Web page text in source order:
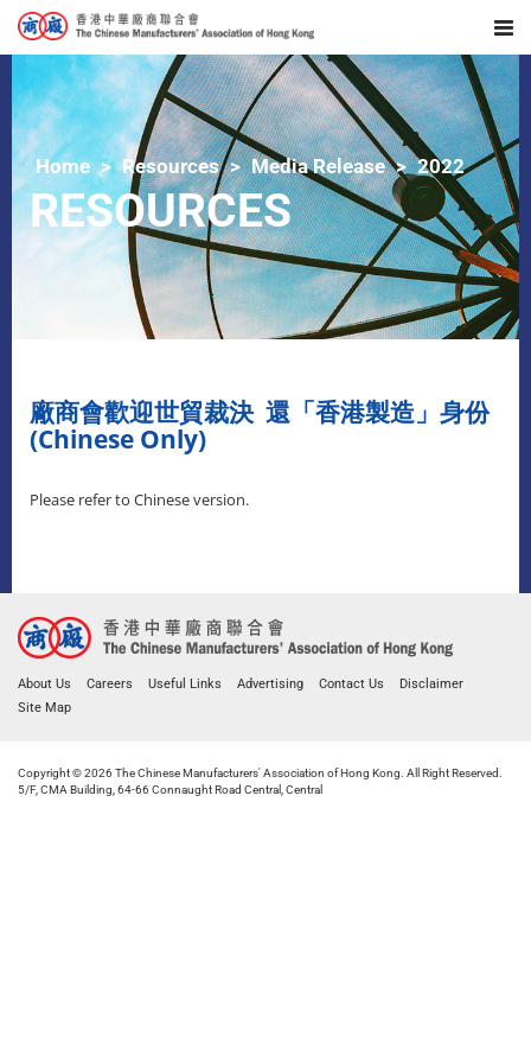
Home Resources Media Release 2022
RESOURCES
廠商會歡迎世貿裁決 還「香港製造」身份
(Chinese Only)
Please refer to Chinese version.
About Us Careers Useful Links Advertising Contact Us
Disclaimer
Site Map
Copyright © 2026 The Chinese Manufacturers' Association of Hong Kong. All Right Reserved.
5/F, CMA Building, 64-66 Connaught Road Central, Central